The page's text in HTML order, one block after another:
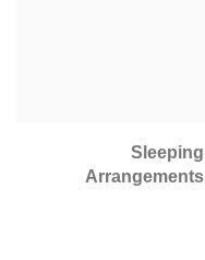
Sleeping
Arrangements